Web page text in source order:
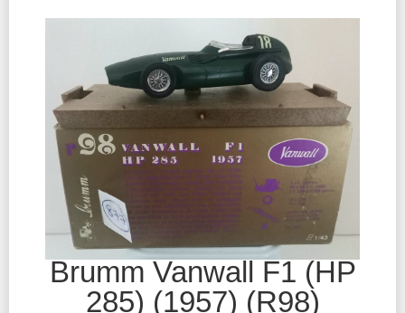
Brumm Vanwall F1 (HP
285) (1957) (R98)